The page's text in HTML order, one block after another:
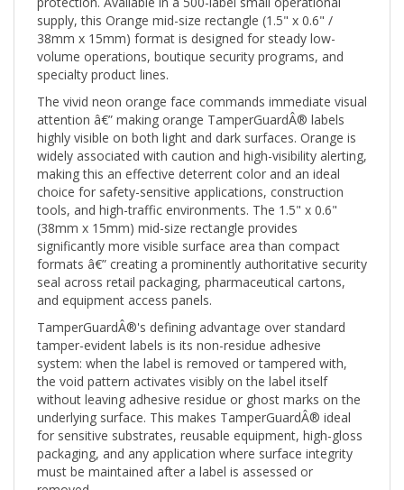
38mm x 15mm) format is designed for steady low-
volume operations, boutique security programs, and
specialty product lines.
The vivid neon orange face commands immediate visual
attention â€” making orange TamperGuardÂ® labels
highly visible on both light and dark surfaces. Orange is
widely associated with caution and high-visibility alerting,
making this an effective deterrent color and an ideal
choice for safety-sensitive applications, construction
tools, and high-traffic environments. The 1.5" x 0.6"
(38mm x 15mm) mid-size rectangle provides
significantly more visible surface area than compact
formats â€” creating a prominently authoritative security
seal across retail packaging, pharmaceutical cartons,
and equipment access panels.
TamperGuardÂ®'s defining advantage over standard
tamper-evident labels is its non-residue adhesive
system: when the label is removed or tampered with,
the void pattern activates visibly on the label itself
without leaving adhesive residue or ghost marks on the
underlying surface. This makes TamperGuardÂ® ideal
for sensitive substrates, reusable equipment, high-gloss
packaging, and any application where surface integrity
must be maintained after a label is assessed or
removed.